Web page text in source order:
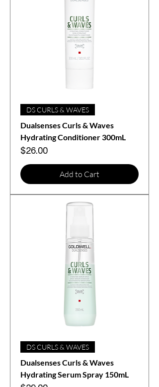
DS CURLS & WAVES
Dualsenses Curls & Waves
Hydrating Conditioner 300mL
Price
$26.00
Add to Cart
DS CURLS & WAVES
Dualsenses Curls & Waves
Hydrating Serum Spray 150mL